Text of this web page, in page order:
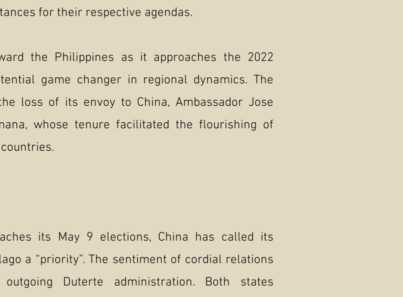
for their respective agendas.
the Philippines as it approaches the 2022
game changer in regional dynamics. The
loss of its envoy to China, Ambassador Jose
whose tenure facilitated the flourishing of
its May 9 elections, China has called its
a “priority”. The sentiment of cordial relations
Duterte administration. Both states